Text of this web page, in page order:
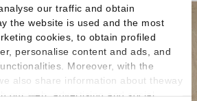
our traffic and obtain
the website is used and the most
cookies, to obtain profiled
personalise content and ads, and
Moreover, with the
also share information about theway
our web, advertising and social